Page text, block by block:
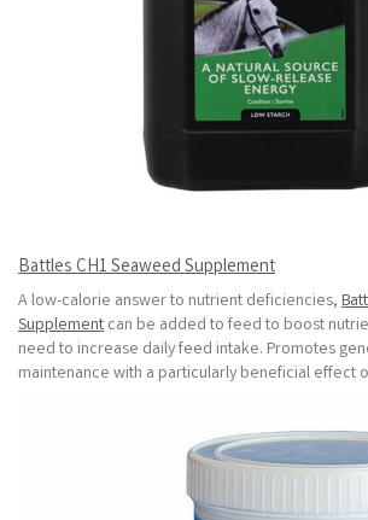
Battles CH1 Seaweed Supplement
A low-calorie answer to nutrient deficiencies,
Supplement can be added to feed to boost
need to increase daily feed intake. Promotes
maintenance with a particularly beneficial effect